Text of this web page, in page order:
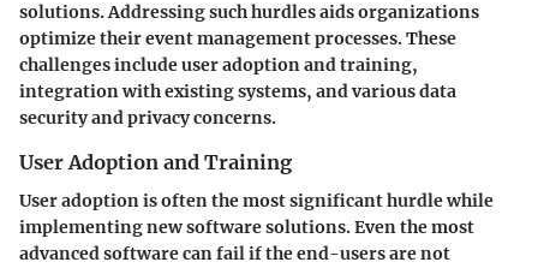
solutions. Addressing such hurdles aids organizations
optimize their event management processes. These
challenges include user adoption and training,
integration with existing systems, and various data
security and privacy concerns.
User Adoption and Training
User adoption is often the most significant hurdle while
implementing new software solutions. Even the most
advanced software can fail if the end-users are not